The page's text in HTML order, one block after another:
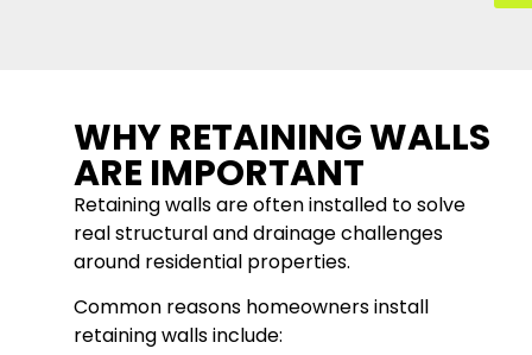
WHY RETAINING WALLS
ARE IMPORTANT
Retaining walls are often installed to solve
real structural and drainage challenges
around residential properties.
Common reasons homeowners install
retaining walls include: